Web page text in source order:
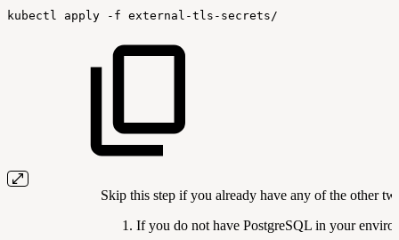
kubectl apply -f external-tls-secrets/
Skip this step if you already have any of the other
If you do not have PostgreSQL in your